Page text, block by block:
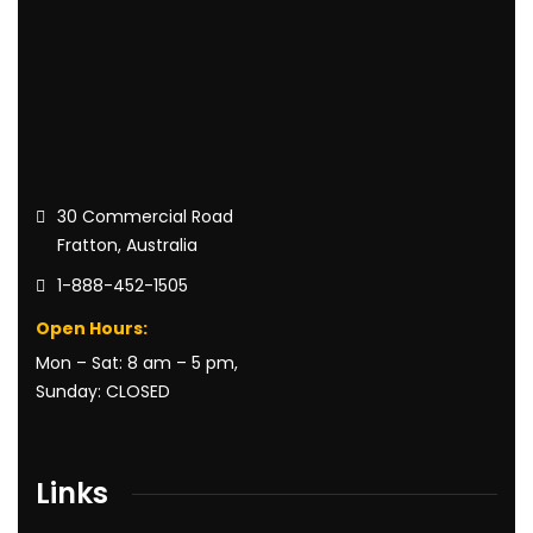
30 Commercial Road
Fratton, Australia
1-888-452-1505
Open Hours:
Mon – Sat: 8 am – 5 pm,
Sunday: CLOSED
Links